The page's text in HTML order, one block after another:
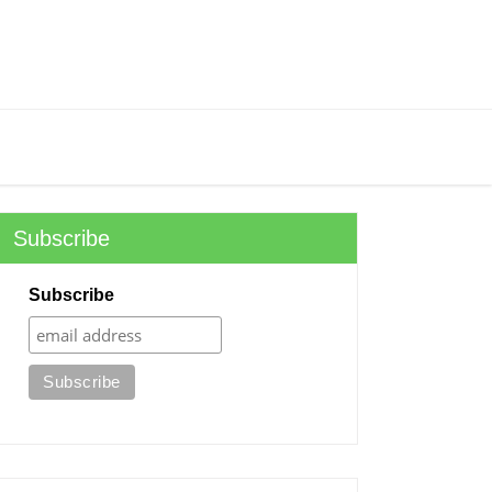
Subscribe
Subscribe